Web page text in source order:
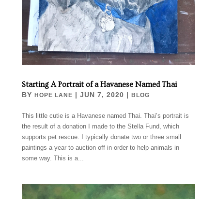
Starting A Portrait of a Havanese Named Thai
BY HOPE LANE | JUN 7, 2020 | BLOG
This little cutie is a Havanese named Thai. Thai’s portrait is
the result of a donation I made to the Stella Fund, which
supports pet rescue. I typically donate two or three small
paintings a year to auction off in order to help animals in
some way. This is a...